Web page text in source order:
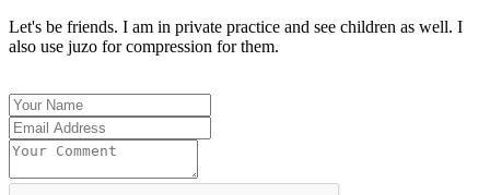
Let's be friends. I am in private practice and see children as well. I
also use juzo for compression for them.